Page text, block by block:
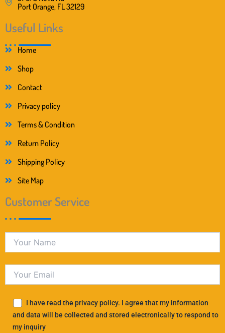
Port Orange, FL 32129
Useful Links
Home
Shop
Contact
Privacy policy
Terms & Condition
Return Policy
Shipping Policy
Site Map
Customer Service
I have read the privacy policy. I agree that my information
and data will be collected and stored electronically to respond to
my inquiry